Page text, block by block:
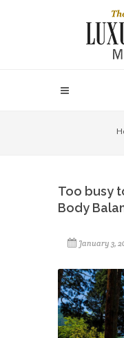
Too busy
Body
January 3,